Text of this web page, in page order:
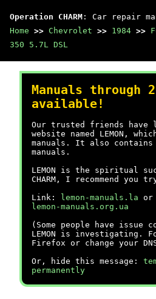
Operation CHARM : Car repair
Home >> Chevrolet >> 1984 >>
350 5.7L DSL
Manuals through
available!
Our trusted friends have
website named LEMON,
manuals. It also contains
manuals.
LEMON is the spiritual
CHARM, I recommend you
Link:
lemon-manuals.la or
lemon-manuals.org.ua
(Some people have issue
LEMON is investigating.
Firefox or change your
Or, hide this message:
permanently